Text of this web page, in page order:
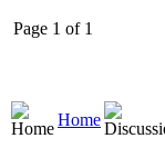
Page 1 of 1
Home